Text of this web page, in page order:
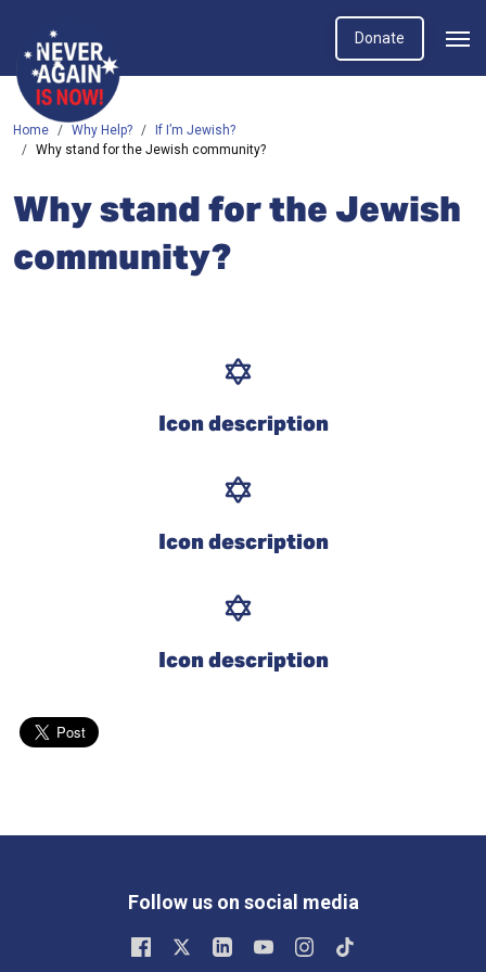
Donate
Home Why Help?
If I’m Jewish?
Why stand for the Jewish community?
Why stand for the Jewish
community?
Icon description
Icon description
Icon description
Follow us on social media